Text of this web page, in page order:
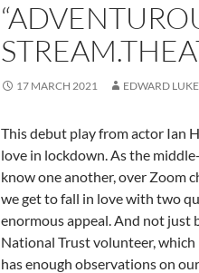
17 MARCH 2021 EDWARD
This debut play from actor Ian
love in lockdown. As the
know one another, over Zoom
we get to fall in love with two
enormous appeal. And not just
National Trust volunteer,
has enough observations on